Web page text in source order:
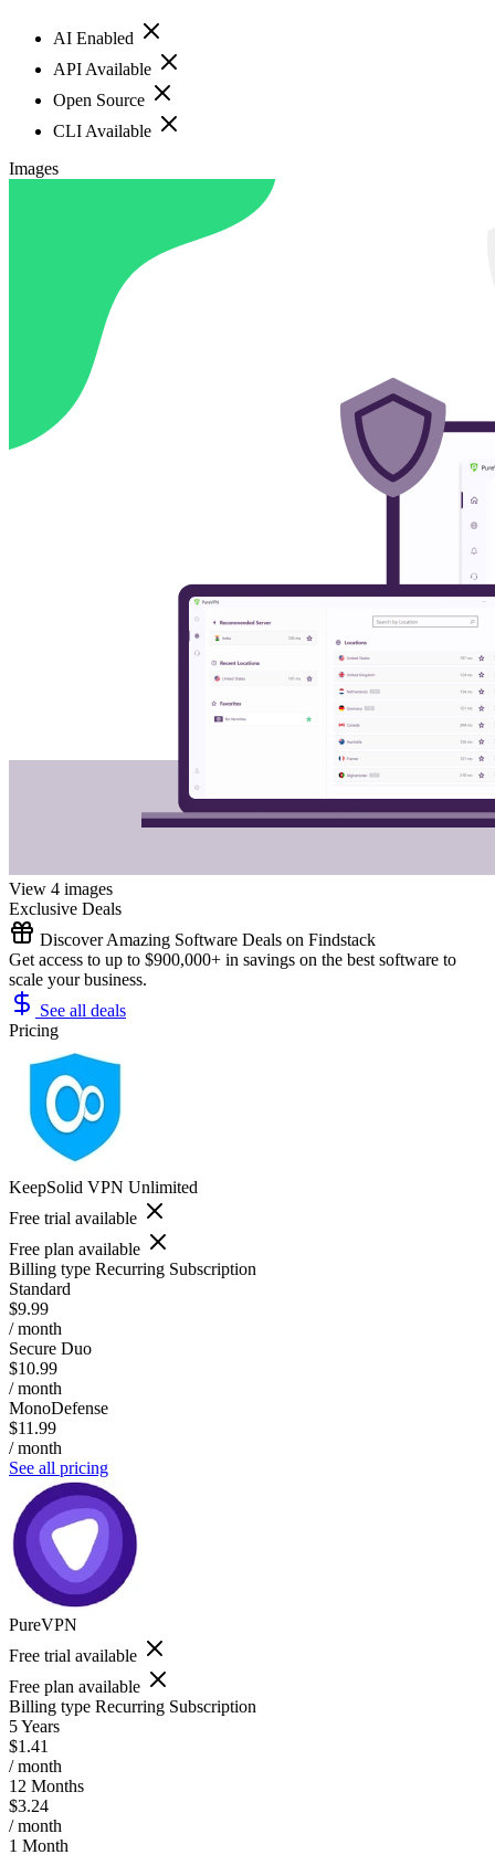
AI Enabled
API Available
Open Source
CLI Available
Images
View 4 images
Exclusive Deals
Discover Amazing Software Deals on Findstack
Get access to up to $900,000+ in savings on the best software to
scale your business.
See all deals
Pricing
KeepSolid VPN Unlimited
Free trial available
Free plan available
Billing type Recurring Subscription
Standard
$9.99
/ month
Secure Duo
$10.99
/ month
MonoDefense
$11.99
/ month
See all pricing
PureVPN
Free trial available
Free plan available
Billing type Recurring Subscription
5 Years
$1.41
/ month
12 Months
$3.24
/ month
1 Month